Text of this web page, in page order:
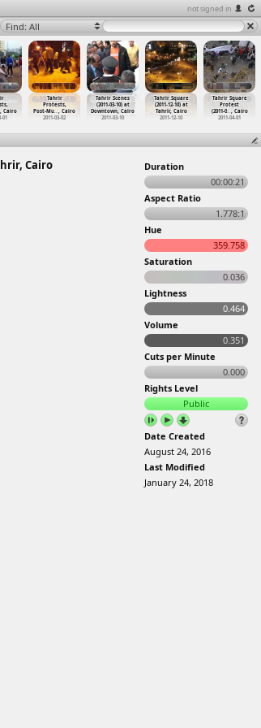
not signed in
Find: All
, Cairo
01
Tahrir
Protests,
Post-Mu…, Cairo
2011-03-02
Tahrir Scenes
(2011-03-10) at
Downtown, Cairo
2011-03-10
Tahrir Square
(2011-12-10) at
Tahrir, Cairo
2011-12-10
Tahrir Square
Protest
(2011-0… , Cairo
2011-04-01
Cairo
Duration
00:00:21
Aspect Ratio
1.778:1
Hue
359.758
Saturation
0.036
Lightness
0.464
Volume
0.351
Cuts per Minute
0.000
Rights Level
Public
Date Created
August 24, 2016
Last Modified
January 24, 2018